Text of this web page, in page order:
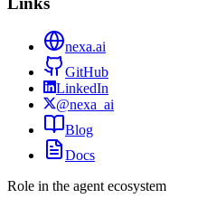
nexa.ai
GitHub
LinkedIn
@nexa_ai
Blog
Docs
Role in the agent ecosystem